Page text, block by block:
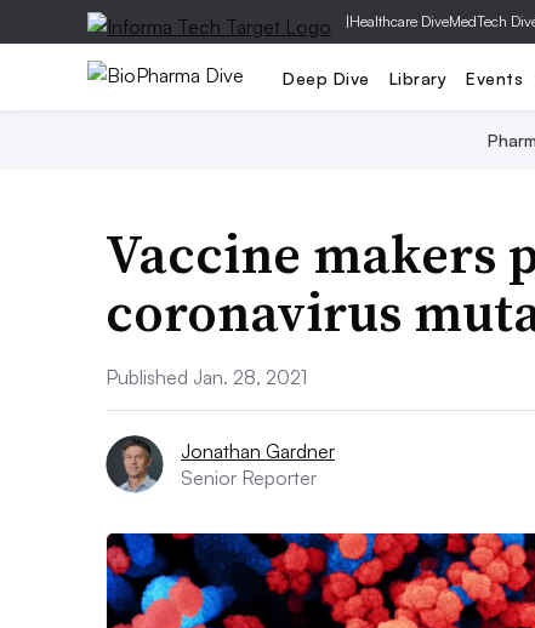
|Healthcare DiveMedTech
Deep Dive Library Events
Vaccine makers
coronavirus
Published Jan. 28, 2021
Jonathan Gardner
Senior Reporter